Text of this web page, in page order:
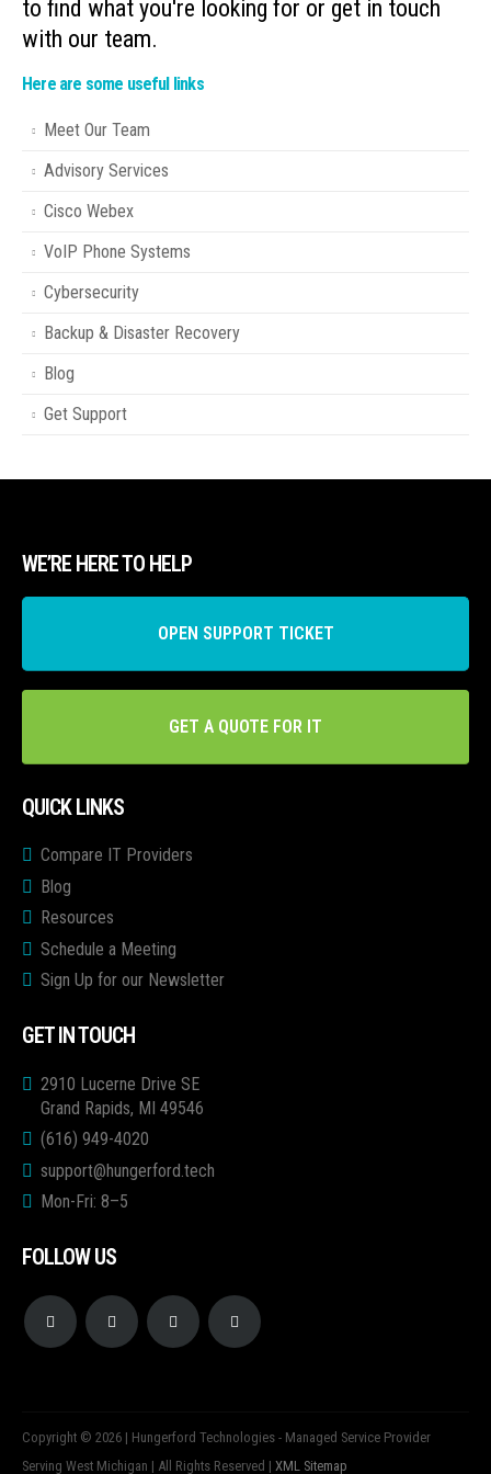
to find what you're looking for or get in touch
with our team.
Here are some useful links
Meet Our Team
Advisory Services
Cisco Webex
VoIP Phone Systems
Cybersecurity
Backup & Disaster Recovery
Blog
Get Support
WE’RE HERE TO HELP
OPEN SUPPORT TICKET
GET A QUOTE FOR IT
QUICK LINKS
Compare IT Providers
Blog
Resources
Schedule a Meeting
Sign Up for our Newsletter
GET IN TOUCH
2910 Lucerne Drive SE
Grand Rapids, MI 49546
(616) 949-4020
support@hungerford.tech
Mon-Fri: 8–5
FOLLOW US
Copyright © 2026 | Hungerford Technologies - Managed Service Provider
Serving West Michigan | All Rights Reserved | XML Sitemap